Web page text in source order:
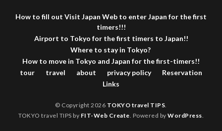
How to fill out Visit Japan Web to enter Japan for the first
timers!!!
Airport to Tokyo for the first timers to Japan!!
Where to stay in Tokyo?
How to move in Tokyo and Japan for the first-timers!!
tour
travel about privacy policy
Reservation
Links
© Copyright 2026 TOKYO travel TIPS
TOKYO travel TIPS by FIT-Web Create . Powered by WordPress